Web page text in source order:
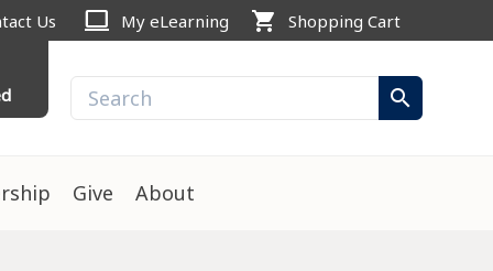
Us computer My eLearning shopping_cart Shopping Cart
search
Give About